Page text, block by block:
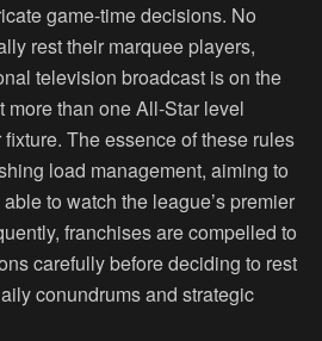
game-time decisions. No
rest their marquee players,
television broadcast is on the
more than one All-Star level
The essence of these rules
load management, aiming to
to watch the league’s premier
franchises are compelled to
carefully before deciding to rest
conundrums and strategic